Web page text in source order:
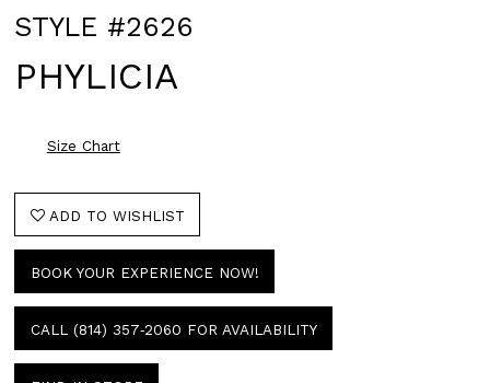
STYLE #2626
PHYLICIA
Size Chart
ADD TO WISHLIST
BOOK YOUR EXPERIENCE NOW!
CALL (814) 357‑2060 FOR AVAILABILITY